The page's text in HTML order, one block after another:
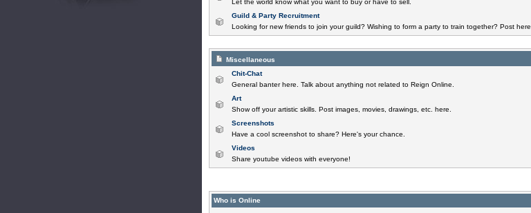
Let the world know what you want to buy or have to sell.
Guild & Party Recruitment
Looking for new friends to join your guild? Wishing to form a party to train together? Post here.
Miscellaneous
Chit-Chat
General banter here. Talk about anything not related to Reign Online.
Art
Show off your artistic skills. Post images, movies, drawings, etc. here.
Screenshots
Have a cool screenshot to share? Here's your chance.
Videos
Share youtube videos with everyone!
Who is Online